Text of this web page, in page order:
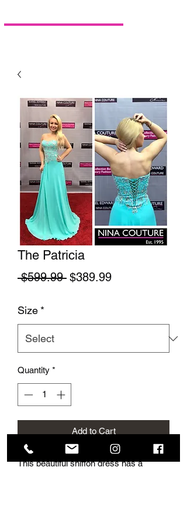
The Patricia
$599.99 Regular Price
$389.99Sale Price
Size *
Quantity *
Add to Cart
This beautiful shiffon dress has a